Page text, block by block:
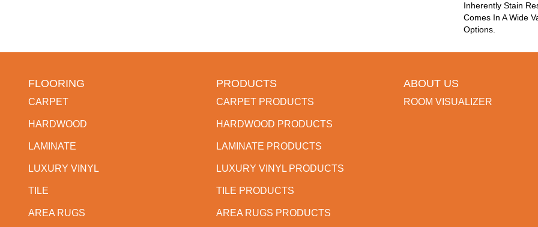
Inherently Stain
Comes In A Wide
Options.
FLOORING
CARPET
HARDWOOD
LAMINATE
LUXURY VINYL
TILE
AREA RUGS
PRODUCTS
CARPET PRODUCTS
HARDWOOD PRODUCTS
LAMINATE PRODUCTS
LUXURY VINYL PRODUCTS
TILE PRODUCTS
AREA RUGS PRODUCTS
ABOUT US
ROOM VISUALIZER